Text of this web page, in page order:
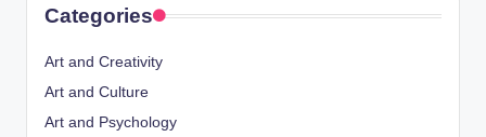
Categories
Art and Creativity
Art and Culture
Art and Psychology